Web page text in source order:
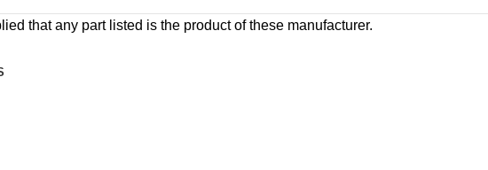
that any part listed is the product of these manufacturer.